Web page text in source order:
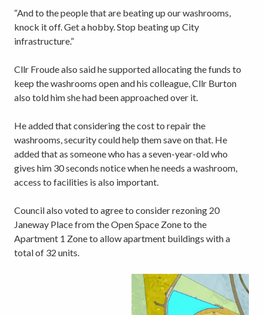
“And to the people that are beating up our washrooms,
knock it off. Get a hobby. Stop beating up City
infrastructure.”
Cllr Froude also said he supported allocating the funds to
keep the washrooms open and his colleague, Cllr Burton
also told him she had been approached over it.
He added that considering the cost to repair the
washrooms, security could help them save on that. He
added that as someone who has a seven-year-old who
gives him 30 seconds notice when he needs a washroom,
access to facilities is also important.
Council also voted to agree to consider rezoning 20
Janeway Place from the Open Space Zone to the
Apartment 1 Zone to allow apartment buildings with a
total of 32 units.